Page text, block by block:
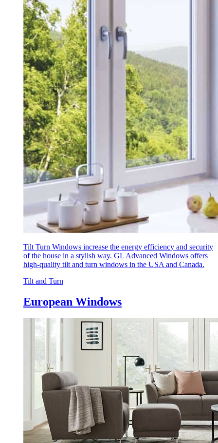
Tilt Turn Windows increase the energy efficiency and security
of the house in a stylish way. GL Advanced Windows offers
high-quality tilt and turn windows in the USA and Canada.
Tilt and Turn
European Windows